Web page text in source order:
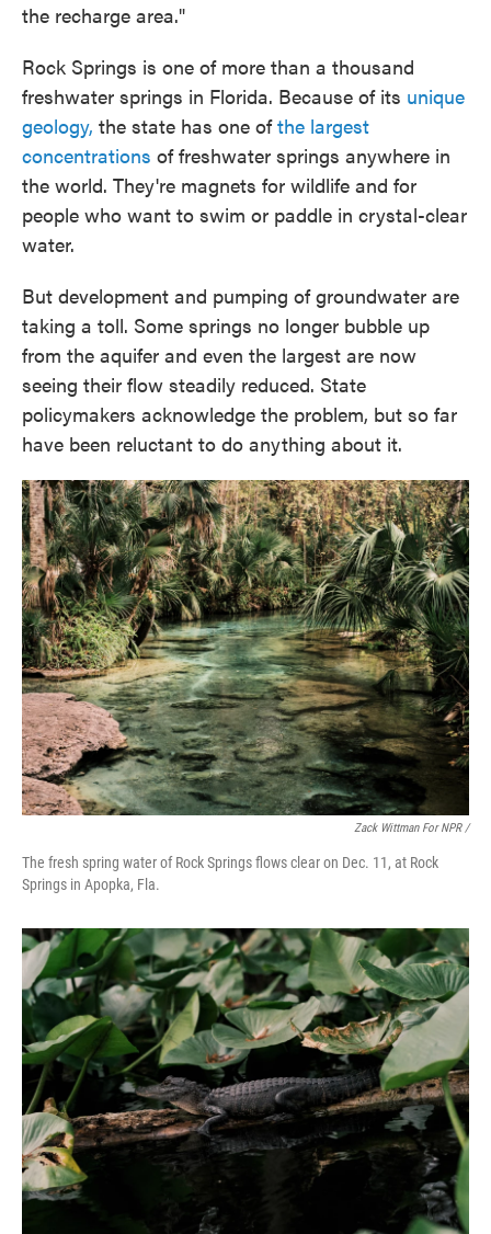
the recharge area."
Rock Springs is one of more than a thousand
freshwater springs in Florida. Because of its unique
geology, the state has one ofthe largest
concentrations of freshwater springs anywhere in
the world. They're magnets for wildlife and for
people who want to swim or paddle in crystal-clear
water.
But development and pumping of groundwater are
taking a toll. Some springs no longer bubble up
from the aquifer and even the largest are now
seeing their flow steadily reduced. State
policymakers acknowledge the problem, but so far
have been reluctant to do anything about it.
Zack Wittman For NPR /
The fresh spring water of Rock Springs flows clear on Dec. 11, at Rock
Springs in Apopka, Fla.